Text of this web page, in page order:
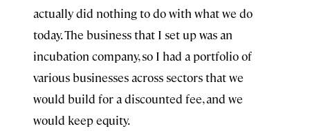
actually did nothing to do with what we do
today. The business that I set up was an
incubation company, so I had a portfolio of
various businesses across sectors that we
would build for a discounted fee, and we
would keep equity.